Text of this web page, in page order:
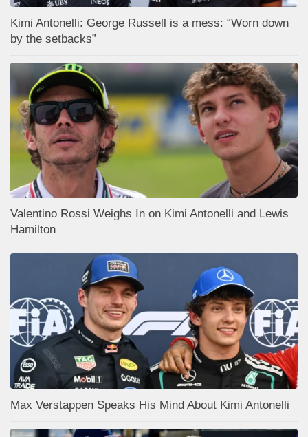
Kimi Antonelli: George Russell is a mess: “Worn down
by the setbacks”
Valentino Rossi Weighs In on Kimi Antonelli and Lewis
Hamilton
Max Verstappen Speaks His Mind About Kimi Antonelli